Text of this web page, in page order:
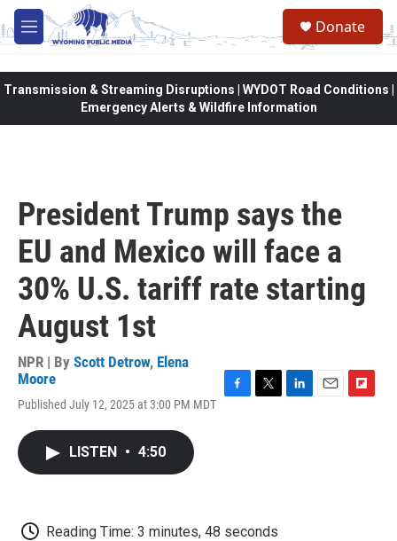
Skip to main content
M
e
Donate
Transmission & Streaming Disruptions | WYDOT Road Conditions |
Emergency Alerts & Wildfire Information
President Trump says the
EU and Mexico will face a
30% U.S. tariff rate starting
August 1st
NPR | By Scott Detrow, Elena
Moore
Published July 12, 2025 at 3:00 PM MDT
LISTEN • 4:50
Reading Time: 3 minutes, 48 seconds